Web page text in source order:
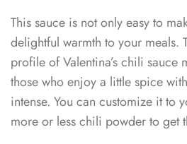
This sauce is not only easy to
delightful warmth to your meals.
profile of Valentina’s chili sauce
those who enjoy a little spice
intense. You can customize it to
more or less chili powder to get